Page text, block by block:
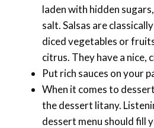
laden with hidden
salt. Salsas are
diced vegetables or
citrus. They have a nice,
Put rich sauces on your
When it comes to
the dessert litany.
dessert menu should fill